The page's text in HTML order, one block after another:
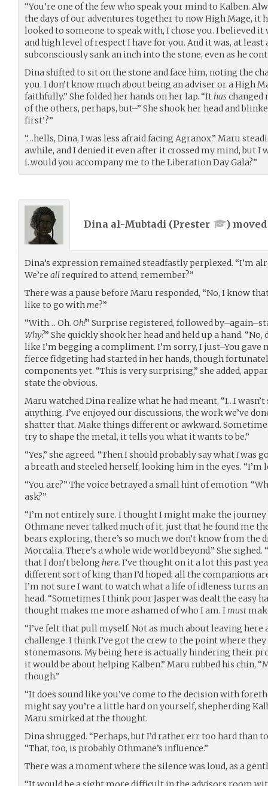
“You’re one of the few who speak your mind to Kalben.
the days of our adventures together to now High Mage, it
looked to someone to speak with, I chose you. I believed
and high level of respect I have for you. And it was, at least
subconsciously sank an inch into the stone, even as he
Dina shifted to sit on the stone and face him, noting the
you. I don’t know much about being an adviser or a High
faithfully.” She folded her hands on her lap. “Ithaschanged
of the others, perhaps, but–” She shook her head and
first’?”
“…hells, Dina, I was less afraid facing Agranox.” Maru
awhile, and I denied it even after it crossed my mind, but I
i..would you accompany me to the Liberation Day Gala?”
Dina al-Mubtadi (Prester )
Dina’s expression remained steadfastly perplexed. “I’m
We’re allrequired to attend, remember?”
There was a pause before Maru responded, “No, I know
like to go withme?”
“With… Oh. Oh!” Surprise registered, followed
Why?” She quickly shook her head and held up a hand.
like I’m begging a compliment. I’m sorry, I just–You gave
fierce fidgeting had started in her hands, though
components yet. “This is very surprising,” she added,
state the obvious.
Maru watched Dina realize what he had meant, “I…I
anything. I’ve enjoyed our discussions, the work we’ve
shatter that. Make things different or awkward.
try to shape the metal, it tells you what it wants to be.”
“Yes,” she agreed. “Then I should probably say whatIwas
a breath and steeled herself, looking him in the eyes. “I’m
“You are?” The voice betrayed a small hint of emotion.
ask?”
“I’m not entirely sure. I thought I might make the journey
Othmane never talked much of it, just that he found me
bears exploring, there’s so much we don’t know from the
Morcalia. There’s a whole wide world beyond.” She
that I don’t belong here. I’ve thought on it a lot this past
different sort of king than I’d hoped; all the companions
I’m not sure I want to watch what a life of idleness turns
head. “Sometimes I think poor Jasper was dealt the easy
thought makes me more ashamed of who I am. Imust
“I’ve felt that pull myself. Not as much about leaving
challenge. I think I’ve got the crew to the point where they
stonemasons. My being here is actually hindering their
it would be about helping Kalben.” Maru rubbed his chin,
though.”
“It does sound like you’ve come to the decision with
might say you’re a little hard on yourself, shepherding
Maru smirked at the thought.
Dina shrugged. “Perhaps, but I’d rather err too hard than
“That, too, is probably Othmane’s influence.”
There was a moment where the silence was loud, as a